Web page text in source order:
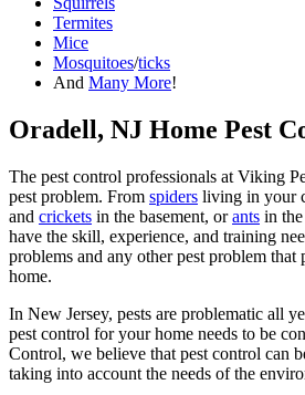
Termites
Mice
Mosquitoes/ticks
And Many More!
Oradell, NJ Home Pest
The pest control professionals at Viking
pest problem. From spiders living in your
and crickets in the basement, orants in
have the skill, experience, and training
problems and any other pest problem
home.
In New Jersey, pests are problematic all
pest control for your home needs to be
Control, we believe that pest control can
taking into account the needs of the